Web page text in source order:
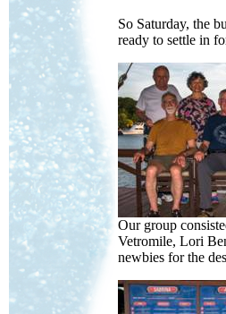
So Saturday, the
ready to settle in
Our group
Vetromile, Lori
newbies for the